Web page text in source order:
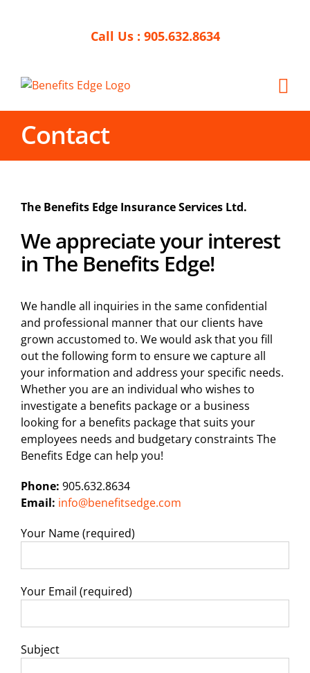
Call Us : 905.632.8634
Contact
The Benefits Edge Insurance Services Ltd.
We appreciate your interest
in The Benefits Edge!
We handle all inquiries in the same confidential
and professional manner that our clients have
grown accustomed to. We would ask that you fill
out the following form to ensure we capture all
your information and address your specific needs.
Whether you are an individual who wishes to
investigate a benefits package or a business
looking for a benefits package that suits your
employees needs and budgetary constraints The
Benefits Edge can help you!
Phone: 905.632.8634
Email: info@benefitsedge.com
Your Name (required)
Your Email (required)
Subject